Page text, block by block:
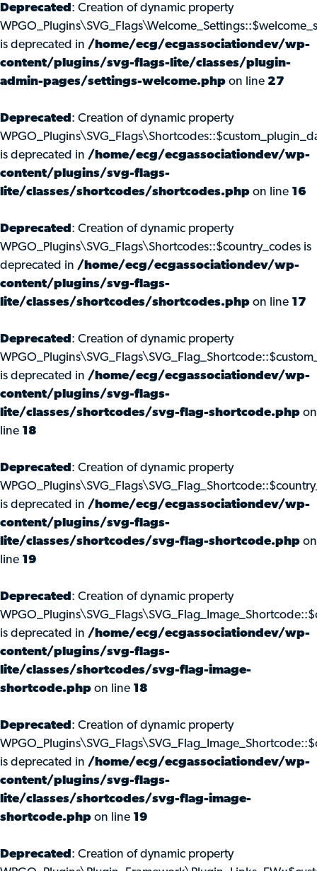
Deprecated : Creation of dynamic property
is deprecated in /home/ecg/ecgassociationdev/wp-
content/plugins/svg-flags-lite/classes/plugin-
admin-pages/settings-welcome.php on line 27
Deprecated : Creation of dynamic property
is deprecated in /home/ecg/ecgassociationdev/wp-
content/plugins/svg-flags-
lite/classes/shortcodes/shortcodes.php on line 16
Deprecated : Creation of dynamic property
WPGO_Plugins\SVG_Flags\Shortcodes::$country_codes is
deprecated in /home/ecg/ecgassociationdev/wp-
content/plugins/svg-flags-
lite/classes/shortcodes/shortcodes.php on line 17
Deprecated : Creation of dynamic property
is deprecated in /home/ecg/ecgassociationdev/wp-
content/plugins/svg-flags-
lite/classes/shortcodes/svg-flag-shortcode.php on
line 18
Deprecated : Creation of dynamic property
is deprecated in /home/ecg/ecgassociationdev/wp-
content/plugins/svg-flags-
lite/classes/shortcodes/svg-flag-shortcode.php on
line 19
Deprecated : Creation of dynamic property
is deprecated in /home/ecg/ecgassociationdev/wp-
content/plugins/svg-flags-
lite/classes/shortcodes/svg-flag-image-
shortcode.php on line 18
Deprecated : Creation of dynamic property
is deprecated in /home/ecg/ecgassociationdev/wp-
content/plugins/svg-flags-
lite/classes/shortcodes/svg-flag-image-
shortcode.php on line 19
Deprecated : Creation of dynamic property